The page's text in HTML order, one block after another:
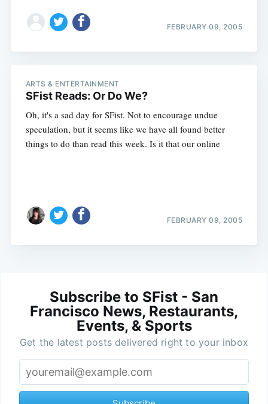
FEBRUARY 09, 2005
ARTS & ENTERTAINMENT
SFist Reads: Or Do We?
Oh, it's a sad day for SFist. Not to encourage undue
speculation, but it seems like we have all found better
things to do than read this week. Is it that our online
FEBRUARY 09, 2005
Subscribe to SFist - San
Francisco News, Restaurants,
Events, & Sports
Get the latest posts delivered right to your inbox